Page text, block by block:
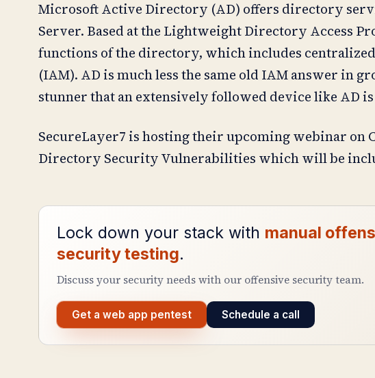
Microsoft Active Directory (AD) offers directory
Server. Based at the Lightweight Directory Access
functions of the directory, which includes
(IAM). AD is much less the same old IAM answer in
stunner that an extensively followed device like AD
SecureLayer7 is hosting their upcoming webinar on
Directory Security Vulnerabilities which will be
Lock down your stack with manual
security testing.
Discuss your security needs with our offensive security team.
Get a web app pentest Schedule a call